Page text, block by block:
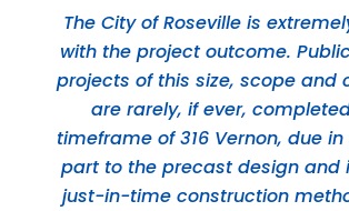
The City of Roseville is
with the project outcome.
projects of this size, scope and
are rarely, if ever,
timeframe of 316 Vernon, due
part to the precast design and
just-in-time construction